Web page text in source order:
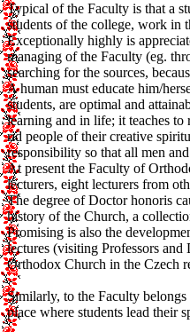
Typical of the Faculty is that a
students of the college, work in
Exceptionally highly is
managing of the Faculty (eg.
searching for the sources,
A human must educate him/
students, are optimal and
learning and in life; it teaches
rid people of their creative
responsibility so that all men
At present the Faculty of
lecturers, eight lecturers from
The degree of Doctor honoris
history of the Church, a
Promising is also the
lectures (visiting Professors
Orthodox Church in the Czech
Similarly, to the Faculty
place where students lead their